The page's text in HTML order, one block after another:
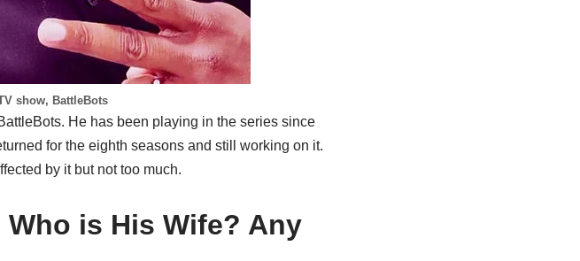
show, BattleBots
He has been playing in the series since
for the eighth seasons and still working on it.
by it but not too much.
is His Wife? Any